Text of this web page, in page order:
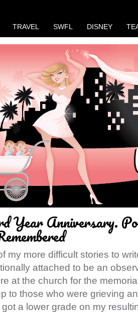
TRAVEL SWFL DISNEY
Year Anniversary.
my more difficult stories to
attached to be an
at the church for the
to those who were grieving
a lower grade on my